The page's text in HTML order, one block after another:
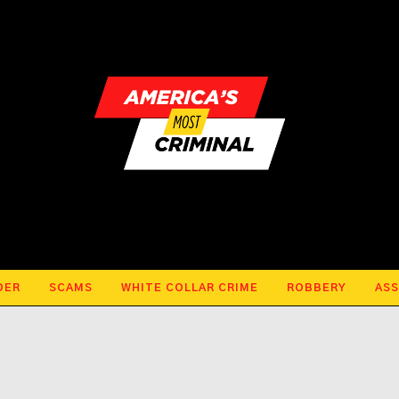
SCAMS WHITE COLLAR CRIME ROBBERY